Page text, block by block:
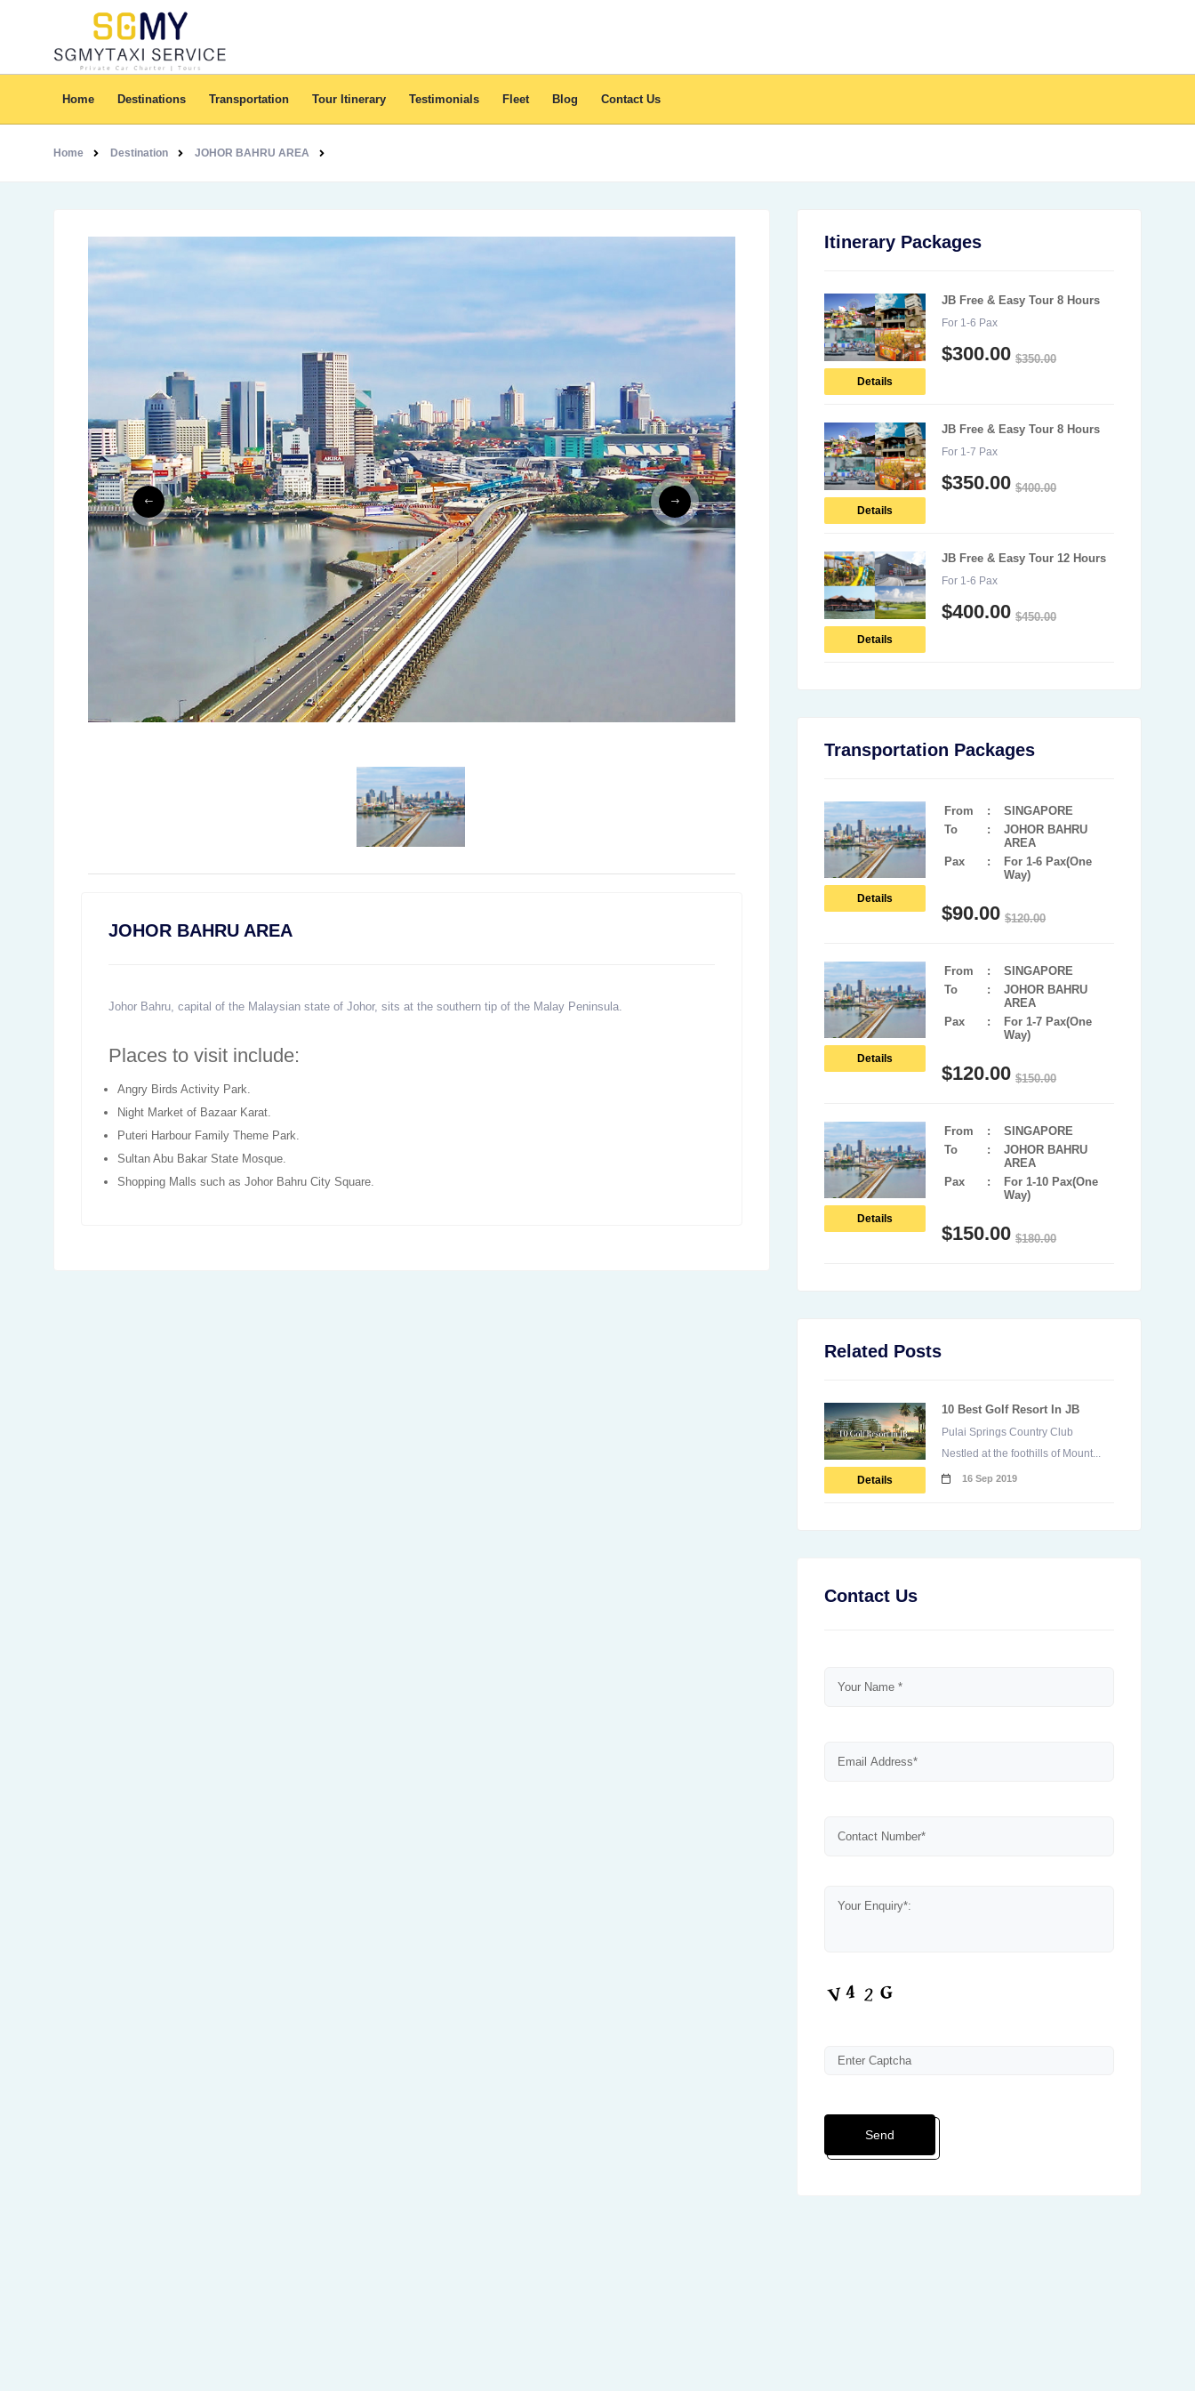
Home Destinations Transportation Tour Itinerary Testimonials Fleet Blog Contact Us
Home Destination JOHOR BAHRU AREA
JOHOR BAHRU AREA
Johor Bahru, capital of the Malaysian state of Johor, sits at the southern tip of the Malay Peninsula.
Places to visit include:
Angry Birds Activity Park.
Night Market of Bazaar Karat.
Puteri Harbour Family Theme Park.
Sultan Abu Bakar State Mosque.
Shopping Malls such as Johor Bahru City Square.
Itinerary Packages
Details
JB Free & Easy Tour 8 Hours
For 1-6 Pax
$350.00
$300.00
Details
JB Free & Easy Tour 8 Hours
For 1-7 Pax
$400.00
$350.00
Details
JB Free & Easy Tour 12 Hours
For 1-6 Pax
$450.00
$400.00
Transportation Packages
Details
From :
SINGAPORE
To
:
JOHOR BAHRU
AREA
Pax
:
For 1-6 Pax(One
Way)
$120.00
$90.00
Details
From :
SINGAPORE
To
:
JOHOR BAHRU
AREA
Pax
:
For 1-7 Pax(One
Way)
$150.00
$120.00
Details
From :
SINGAPORE
To
:
JOHOR BAHRU
AREA
Pax
:
For 1-10 Pax(One
Way)
$180.00
$150.00
Related Posts
Details
10 Best Golf Resort In JB
Pulai Springs Country Club
Nestled at the foothills of Mount...
16 Sep 2019
Contact Us